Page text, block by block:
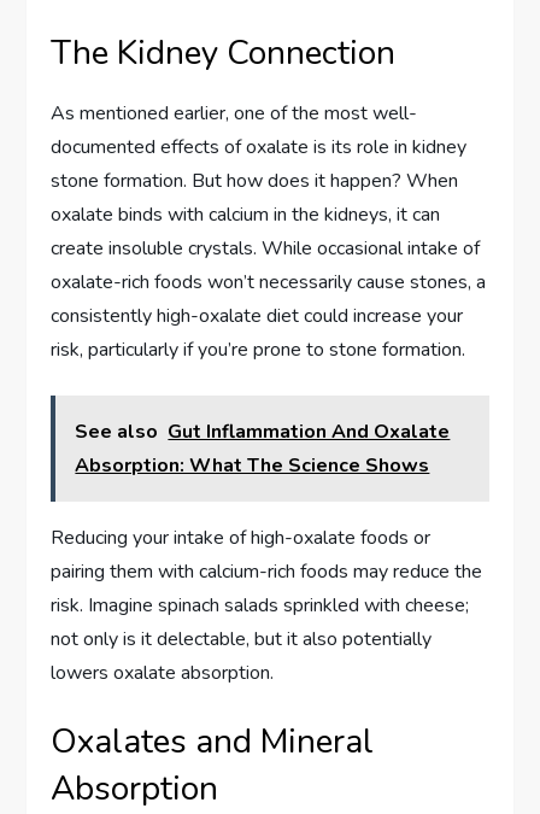
The Kidney Connection
As mentioned earlier, one of the most well-
documented effects of oxalate is its role in kidney
stone formation. But how does it happen? When
oxalate binds with calcium in the kidneys, it can
create insoluble crystals. While occasional intake of
oxalate-rich foods won’t necessarily cause stones, a
consistently high-oxalate diet could increase your
risk, particularly if you’re prone to stone formation.
See also Gut Inflammation And Oxalate
Absorption: What The Science Shows
Reducing your intake of high-oxalate foods or
pairing them with calcium-rich foods may reduce the
risk. Imagine spinach salads sprinkled with cheese;
not only is it delectable, but it also potentially
lowers oxalate absorption.
Oxalates and Mineral
Absorption